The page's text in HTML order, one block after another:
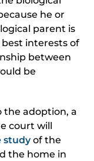
he or
parent is
interests of
between
be
the adoption, a
court will
studyof the
the home in